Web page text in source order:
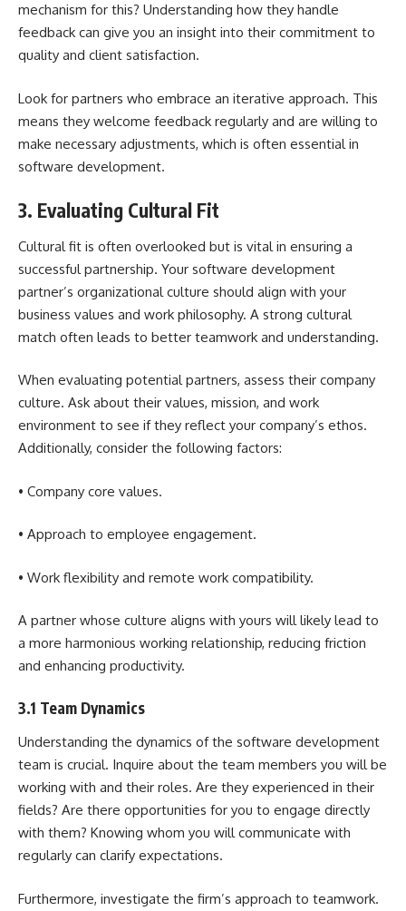
mechanism for this? Understanding how they handle
feedback can give you an insight into their commitment to
quality and client satisfaction.
Look for partners who embrace an iterative approach. This
means they welcome feedback regularly and are willing to
make necessary adjustments, which is often essential in
software development.
3. Evaluating Cultural Fit
Cultural fit is often overlooked but is vital in ensuring a
successful partnership. Your software development
partner’s organizational culture should align with your
business values and work philosophy. A strong cultural
match often leads to better teamwork and understanding.
When evaluating potential partners, assess their company
culture. Ask about their values, mission, and work
environment to see if they reflect your company’s ethos.
Additionally, consider the following factors:
• Company core values.
• Approach to employee engagement.
• Work flexibility and remote work compatibility.
A partner whose culture aligns with yours will likely lead to
a more harmonious working relationship, reducing friction
and enhancing productivity.
3.1 Team Dynamics
Understanding the dynamics of the software development
team is crucial. Inquire about the team members you will be
working with and their roles. Are they experienced in their
fields? Are there opportunities for you to engage directly
with them? Knowing whom you will communicate with
regularly can clarify expectations.
Furthermore, investigate the firm’s approach to teamwork.